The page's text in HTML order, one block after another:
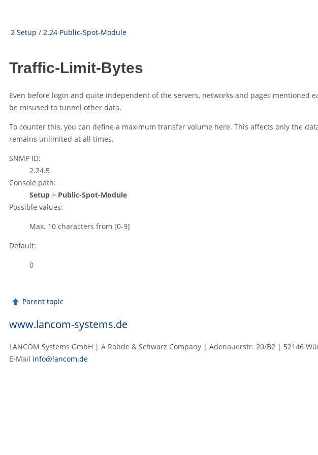
2 Setup / 2.24 Public-Spot-Module
Traffic-Limit-Bytes
Even before login and quite independent of the servers, networks and pages mentioned
be misused to tunnel other data.
To counter this, you can define a maximum transfer volume here. This affects only the
remains unlimited at all times.
SNMP ID:
2.24.5
Console path:
Setup > Public-Spot-Module
Possible values:
Max. 10 characters from [0-9]
Default:
0
Parent topic
www.lancom-systems.de
LANCOM Systems GmbH | A Rohde & Schwarz Company | Adenauerstr. 20/B2 | 52146
E‑Mail info@lancom.de